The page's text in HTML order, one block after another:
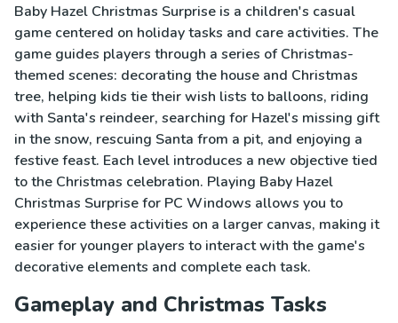
Baby Hazel Christmas Surprise is a children's casual
game centered on holiday tasks and care activities. The
game guides players through a series of Christmas-
themed scenes: decorating the house and Christmas
tree, helping kids tie their wish lists to balloons, riding
with Santa's reindeer, searching for Hazel's missing gift
in the snow, rescuing Santa from a pit, and enjoying a
festive feast. Each level introduces a new objective tied
to the Christmas celebration. Playing Baby Hazel
Christmas Surprise for PC Windows allows you to
experience these activities on a larger canvas, making it
easier for younger players to interact with the game's
decorative elements and complete each task.
Gameplay and Christmas Tasks